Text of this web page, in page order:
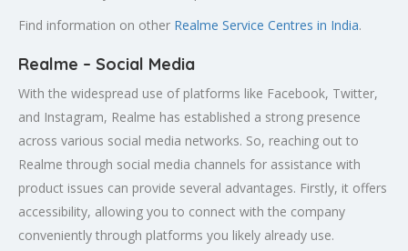
Find information on other Realme Service Centres in India.
Realme – Social Media
With the widespread use of platforms like Facebook, Twitter,
and Instagram, Realme has established a strong presence
across various social media networks. So, reaching out to
Realme through social media channels for assistance with
product issues can provide several advantages. Firstly, it offers
accessibility, allowing you to connect with the company
conveniently through platforms you likely already use.